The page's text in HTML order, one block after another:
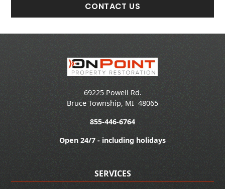
CONTACT US
69225 Powell Rd.
Bruce Township, MI 48065
855-446-6764
Open 24/7 - including holidays
SERVICES